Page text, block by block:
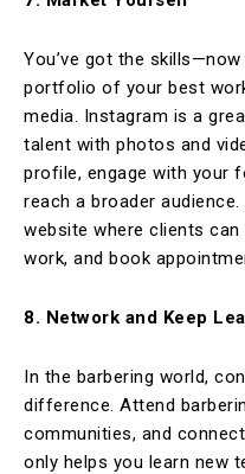
You’ve got the
portfolio of your best
media. Instagram is a
talent with photos and
profile, engage with your
reach a broader
website where clients
work, and book
8. Network and Keep
In the barbering world,
difference. Attend
communities, and
only helps you learn new